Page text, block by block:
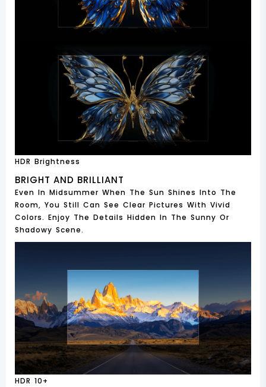
HDR Brightness
BRIGHT AND BRILLIANT
Even In Midsummer When The Sun Shines Into The
Room, You Still Can See Clear Pictures With Vivid
Colors. Enjoy The Details Hidden In The Sunny Or
Shadowy Scene.
HDR 10+